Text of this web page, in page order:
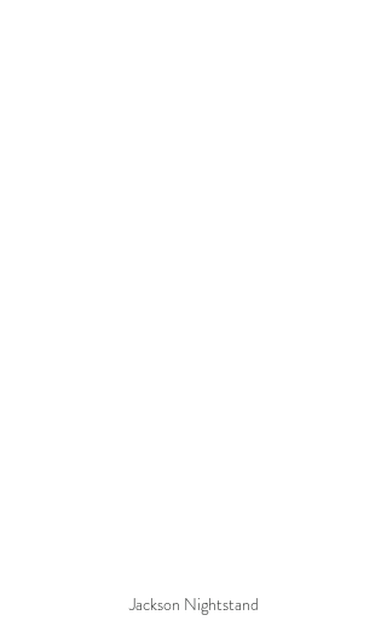
Jackson Nightstand